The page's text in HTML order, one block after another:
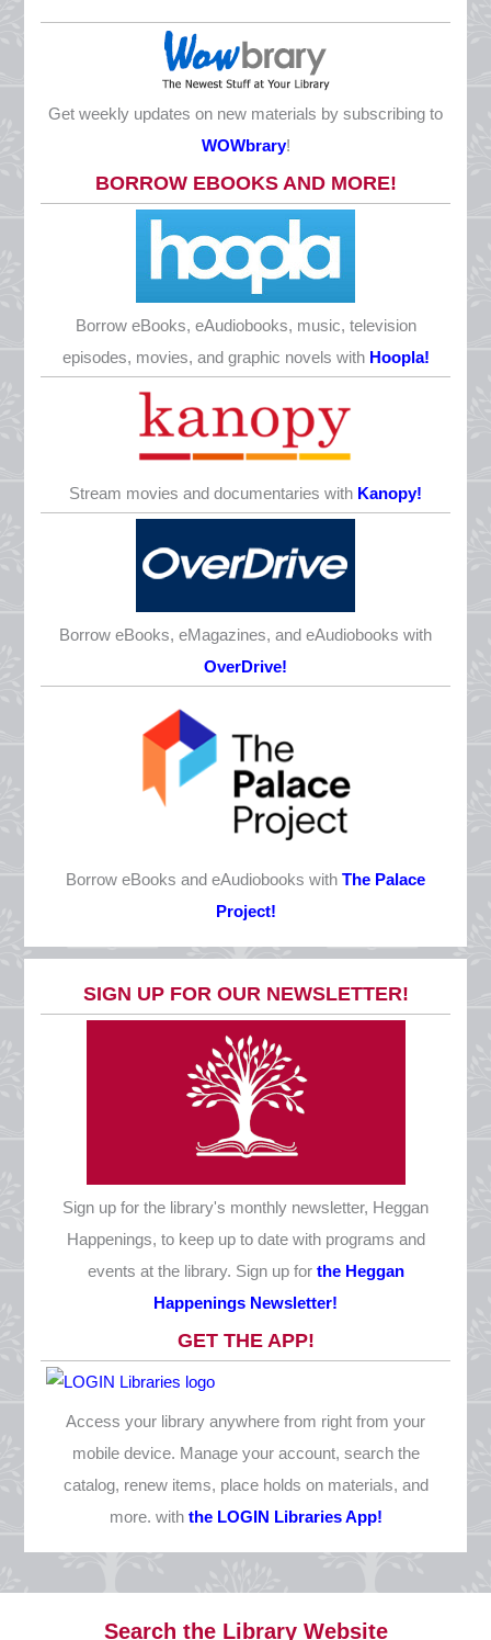
Mother’s Day
Sunday, May 10
CLOSED
Memorial Day
Monday, May 25
CLOSED
Juneteenth
Friday, June 19
Father’s Day
Sunday, June 21
CLOSED
Independence Day
Saturday, July 4
CLOSED
Labor Day
CLOSED
Monday, October 12
Veterans Day
Wednesday, November 11
CLOSED
10 AM - 5 PM
Thanksgiving
Thursday, November 26
CLOSED
Day after Thanksgiving
Friday, November 27
CLOSED
Thursday, December 24
CLOSED
Christmas Day
Friday, December 25
CLOSED
10 AM - 1 PM
Get weekly updates on new materials by subscribing to
WOWbrary!
BORROW EBOOKS AND MORE!
Borrow eBooks, eAudiobooks, music, television
episodes, movies, and graphic novels with Hoopla!
Stream movies and documentaries with Kanopy!
Borrow eBooks, eMagazines, and eAudiobooks with
OverDrive!
Borrow eBooks and eAudiobooks with The Palace
Project!
SIGN UP FOR OUR NEWSLETTER!
Sign up for the library's monthly newsletter, Heggan
Happenings, to keep up to date with programs and
events at the library. Sign up for the Heggan
Happenings Newsletter!
GET THE APP!
Access your library anywhere from right from your
mobile device. Manage your account, search the
catalog, renew items, place holds on materials, and
more. with the LOGIN Libraries App!
Search the Library Website